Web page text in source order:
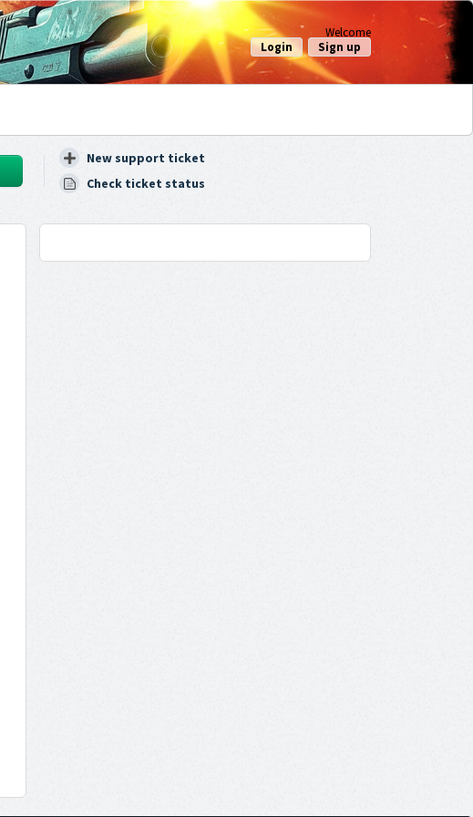
Welcome
Login
Sign up
New support ticket
Check ticket status